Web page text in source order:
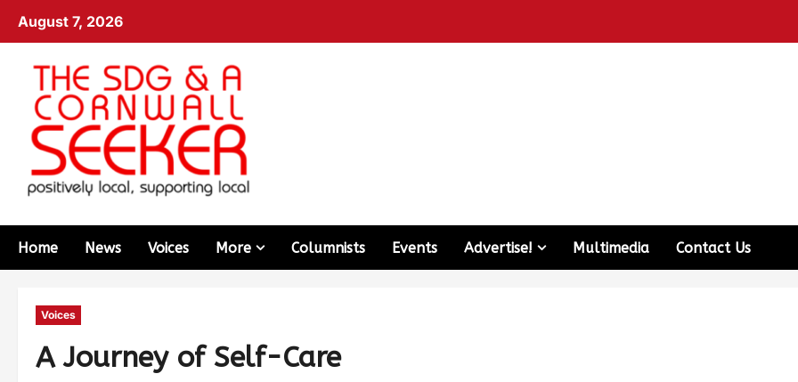
August 7, 2026
Home News Voices More Columnists Events Advertise! Multimedia Contact Us
Voices
A Journey of Self-Care